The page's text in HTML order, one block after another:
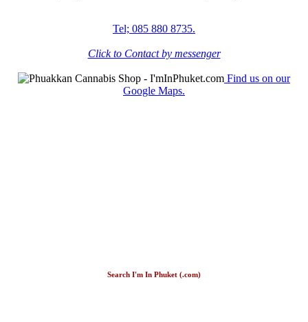
Tel; 085 880 8735.
Click to Contact by messenger
Find us on our
Google Maps.
Search I'm In Phuket (.com)